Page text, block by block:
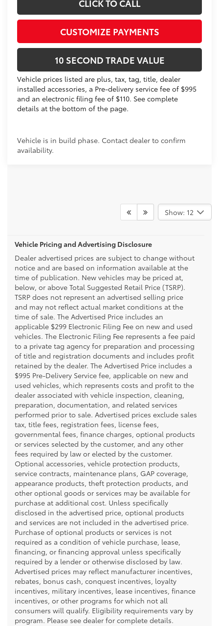
CLICK TO CALL
CUSTOMIZE PAYMENTS
10 SECOND TRADE VALUE
Vehicle prices listed are plus, tax, tag, title, dealer
installed accessories, a Pre-delivery service fee of $995
and an electronic filing fee of $110. See complete
details at the bottom of the page.
Vehicle is in build phase. Contact dealer to confirm
availability.
Show: 12
Vehicle Pricing and Advertising Disclosure
Dealer advertised prices are subject to change without
notice and are based on information available at the
time of publication. New vehicles may be priced at,
below, or above Total Suggested Retail Price (TSRP).
TSRP does not represent an advertised selling price
and may not reflect actual market conditions at the
time of sale. The Advertised Price includes an
applicable $299 Electronic Filing Fee on new and used
vehicles. The Electronic Filing Fee represents a fee paid
to a private tag agency for preparation and processing
of title and registration documents and includes profit
retained by the dealer. The Advertised Price includes a
$995 Pre-Delivery Service fee, applicable on new and
used vehicles, which represents costs and profit to the
dealer associated with vehicle inspection, cleaning,
preparation, documentation, and related services
performed prior to sale. Advertised prices exclude sales
tax, title fees, registration fees, license fees,
governmental fees, finance charges, optional products
or services selected by the customer, and any other
fees required by law or elected by the customer.
Optional accessories, vehicle protection products,
service contracts, maintenance plans, GAP coverage,
appearance products, theft protection products, and
other optional goods or services may be available for
purchase at additional cost. Unless specifically
disclosed in the advertised price, optional products
and services are not included in the advertised price.
Purchase of optional products or services is not
required as a condition of vehicle purchase, lease,
financing, or financing approval unless specifically
required by a lender or otherwise disclosed by law.
Advertised prices may reflect manufacturer incentives,
rebates, bonus cash, conquest incentives, loyalty
incentives, military incentives, lease incentives, finance
incentives, or other programs for which not all
consumers will qualify. Eligibility requirements vary by
program. Please see dealer for complete details.